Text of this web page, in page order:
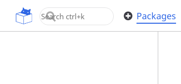
OpenUPM Packages